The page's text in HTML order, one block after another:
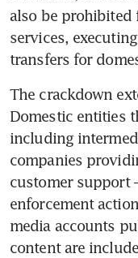
also be prohibited
services,
transfers for
The crackdown
Domestic entities
including
companies
customer support
enforcement
media accounts
content are